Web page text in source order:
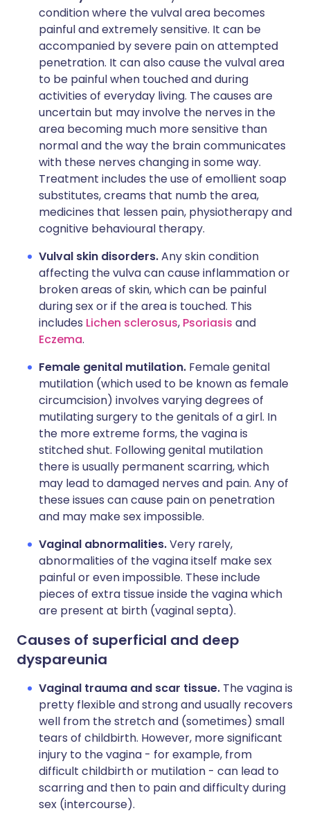
condition where the vulval area becomes
painful and extremely sensitive. It can be
accompanied by severe pain on attempted
penetration. It can also cause the vulval area
to be painful when touched and during
activities of everyday living. The causes are
uncertain but may involve the nerves in the
area becoming much more sensitive than
normal and the way the brain communicates
with these nerves changing in some way.
Treatment includes the use of emollient soap
substitutes, creams that numb the area,
medicines that lessen pain, physiotherapy and
cognitive behavioural therapy.
Vulval skin disorders.Any skin condition
affecting the vulva can cause inflammation or
broken areas of skin, which can be painful
during sex or if the area is touched. This
includes Lichen sclerosus, Psoriasis and
Eczema.
Female genital mutilation. Female genital
mutilation (which used to be known as female
circumcision) involves varying degrees of
mutilating surgery to the genitals of a girl. In
the more extreme forms, the vagina is
stitched shut. Following genital mutilation
there is usually permanent scarring, which
may lead to damaged nerves and pain. Any of
these issues can cause pain on penetration
and may make sex impossible.
Vaginal abnormalities.Very rarely,
abnormalities of the vagina itself make sex
painful or even impossible. These include
pieces of extra tissue inside the vagina which
are present at birth (vaginal septa).
Causes of superficial and deep
dyspareunia
Vaginal trauma and scar tissue. The vagina is
pretty flexible and strong and usually recovers
well from the stretch and (sometimes) small
tears of childbirth. However, more significant
injury to the vagina - for example, from
difficult childbirth or mutilation - can lead to
scarring and then to pain and difficulty during
sex (intercourse).